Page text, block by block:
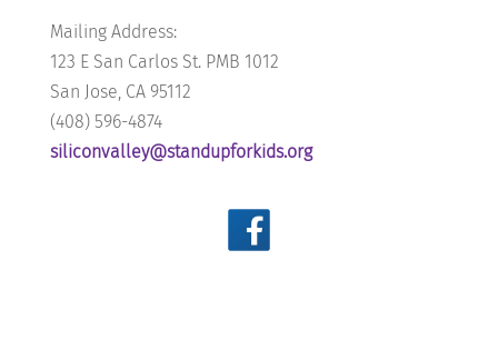
Mailing Address:
123 E San Carlos St. PMB 1012
San Jose, CA 95112
‪(408) 596-4874
siliconvalley@standupforkids.org